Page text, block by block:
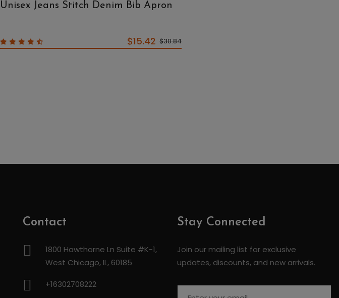
Unisex Jeans Stitch Denim Bib Apron
$15.42 $30.84
Contact
1800 Hawthorne Ln Suite #K-1,
West Chicago, IL, 60185
+16302708222
Stay Connected
Join our mailing list for exclusive
updates, discounts, and new arrivals.